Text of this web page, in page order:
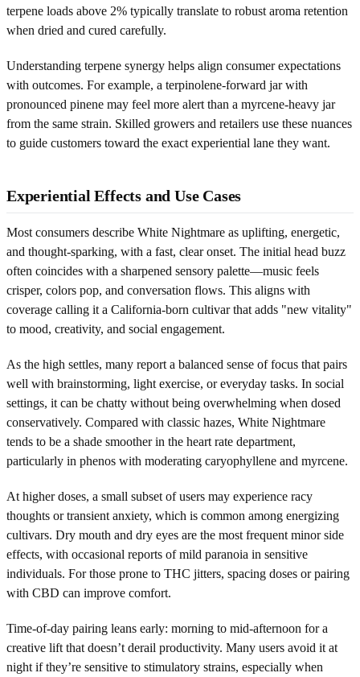
terpene loads above 2% typically translate to robust aroma retention
when dried and cured carefully.
Understanding terpene synergy helps align consumer expectations
with outcomes. For example, a terpinolene-forward jar with
pronounced pinene may feel more alert than a myrcene-heavy jar
from the same strain. Skilled growers and retailers use these nuances
to guide customers toward the exact experiential lane they want.
Experiential Effects and Use Cases
Most consumers describe White Nightmare as uplifting, energetic,
and thought-sparking, with a fast, clear onset. The initial head buzz
often coincides with a sharpened sensory palette—music feels
crisper, colors pop, and conversation flows. This aligns with
coverage calling it a California-born cultivar that adds "new vitality"
to mood, creativity, and social engagement.
As the high settles, many report a balanced sense of focus that pairs
well with brainstorming, light exercise, or everyday tasks. In social
settings, it can be chatty without being overwhelming when dosed
conservatively. Compared with classic hazes, White Nightmare
tends to be a shade smoother in the heart rate department,
particularly in phenos with moderating caryophyllene and myrcene.
At higher doses, a small subset of users may experience racy
thoughts or transient anxiety, which is common among energizing
cultivars. Dry mouth and dry eyes are the most frequent minor side
effects, with occasional reports of mild paranoia in sensitive
individuals. For those prone to THC jitters, spacing doses or pairing
with CBD can improve comfort.
Time-of-day pairing leans early: morning to mid-afternoon for a
creative lift that doesn’t derail productivity. Many users avoid it at
night if they’re sensitive to stimulatory strains, especially when